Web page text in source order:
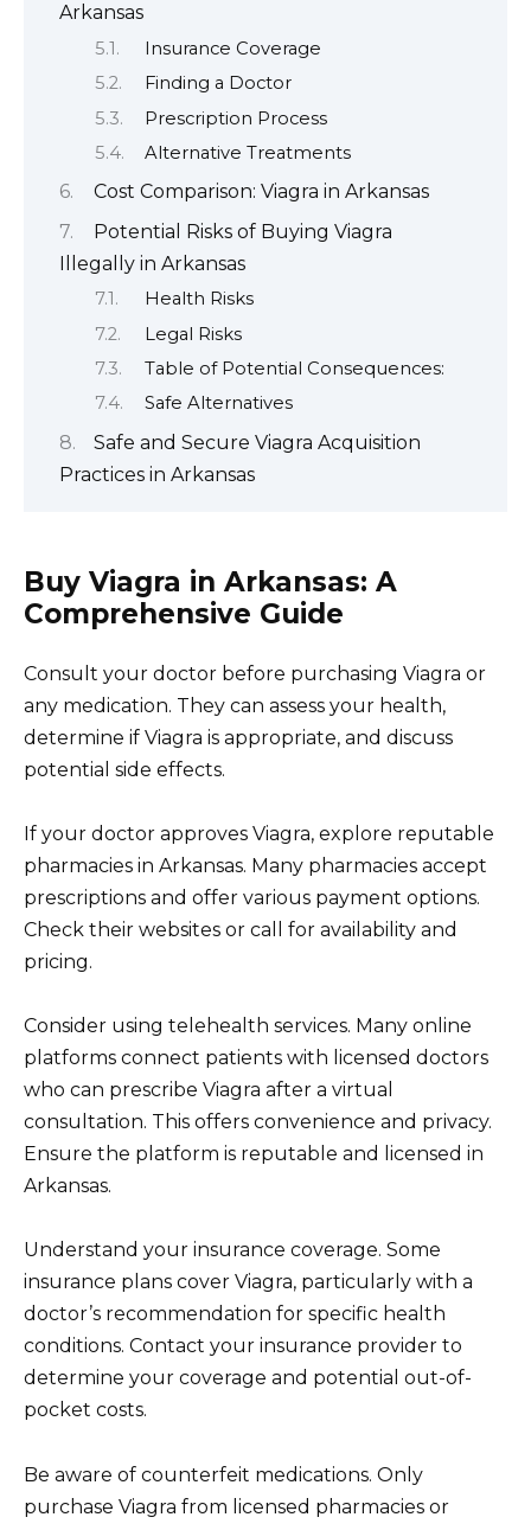
Arkansas
Insurance Coverage
Finding a Doctor
Prescription Process
Alternative Treatments
Cost Comparison: Viagra in Arkansas
Potential Risks of Buying Viagra
Illegally in Arkansas
Health Risks
Legal Risks
Table of Potential Consequences:
Safe Alternatives
Safe and Secure Viagra Acquisition
Practices in Arkansas
Buy Viagra in Arkansas: A
Comprehensive Guide
Consult your doctor before purchasing Viagra or
any medication. They can assess your health,
determine if Viagra is appropriate, and discuss
potential side effects.
If your doctor approves Viagra, explore reputable
pharmacies in Arkansas. Many pharmacies accept
prescriptions and offer various payment options.
Check their websites or call for availability and
pricing.
Consider using telehealth services. Many online
platforms connect patients with licensed doctors
who can prescribe Viagra after a virtual
consultation. This offers convenience and privacy.
Ensure the platform is reputable and licensed in
Arkansas.
Understand your insurance coverage. Some
insurance plans cover Viagra, particularly with a
doctor’s recommendation for specific health
conditions. Contact your insurance provider to
determine your coverage and potential out-of-
pocket costs.
Be aware of counterfeit medications. Only
purchase Viagra from licensed pharmacies or